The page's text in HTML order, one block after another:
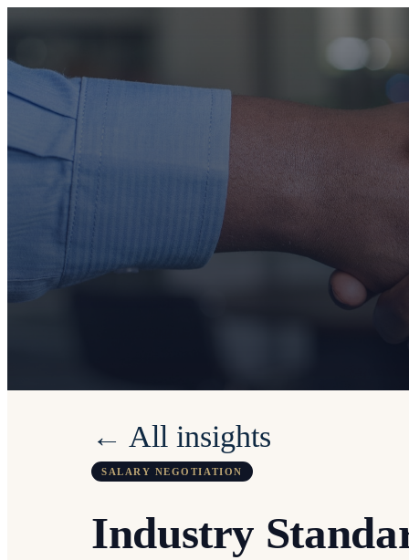
← All insights
SALARY NEGOTIATION
Industry